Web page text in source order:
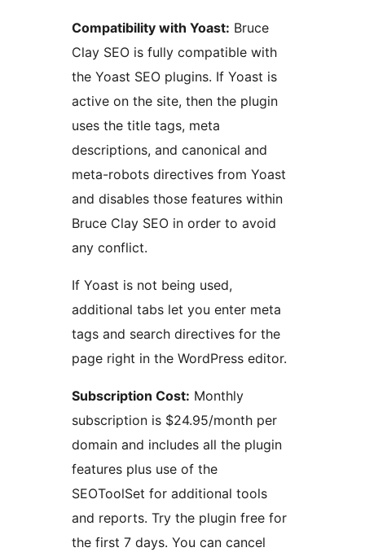
Compatibility with Yoast: Bruce
Clay SEO is fully compatible with
the Yoast SEO plugins. If Yoast is
active on the site, then the plugin
uses the title tags, meta
descriptions, and canonical and
meta-robots directives from Yoast
and disables those features within
Bruce Clay SEO in order to avoid
any conflict.
If Yoast is not being used,
additional tabs let you enter meta
tags and search directives for the
page right in the WordPress editor.
Subscription Cost: Monthly
subscription is $24.95/month per
domain and includes all the plugin
features plus use of the
SEOToolSet for additional tools
and reports. Try the plugin free for
the first 7 days. You can cancel